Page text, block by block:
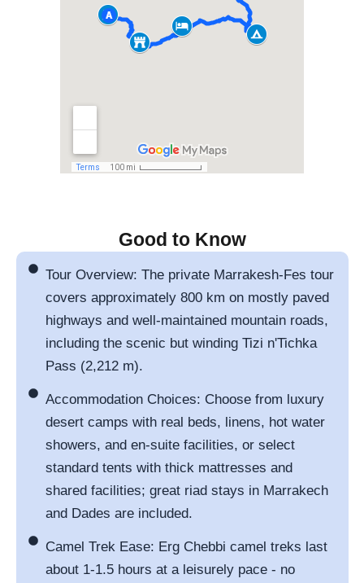
Good to Know
Tour Overview: The private Marrakesh-Fes tour
covers approximately 800 km on mostly paved
highways and well-maintained mountain roads,
including the scenic but winding Tizi n'Tichka
Pass (2,212 m).
Accommodation Choices: Choose from luxury
desert camps with real beds, linens, hot water
showers, and en-suite facilities, or select
standard tents with thick mattresses and
shared facilities; great riad stays in Marrakech
and Dades are included.
Camel Trek Ease: Erg Chebbi camel treks last
about 1-1.5 hours at a leisurely pace - no